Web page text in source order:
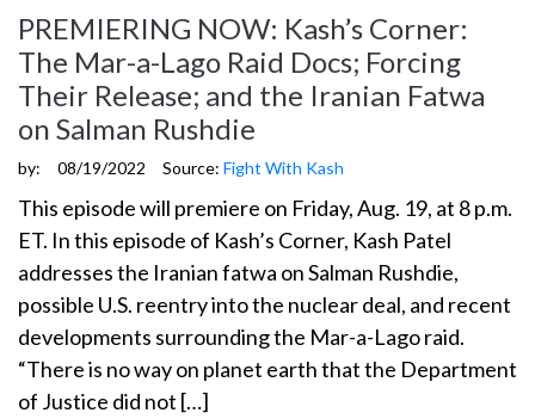
PREMIERING NOW: Kash’s Corner:
The Mar-a-Lago Raid Docs; Forcing
Their Release; and the Iranian Fatwa
on Salman Rushdie
by: 08/19/2022 Source: Fight With Kash
This episode will premiere on Friday, Aug. 19, at 8 p.m.
ET. In this episode of Kash’s Corner, Kash Patel
addresses the Iranian fatwa on Salman Rushdie,
possible U.S. reentry into the nuclear deal, and recent
developments surrounding the Mar-a-Lago raid.
“There is no way on planet earth that the Department
of Justice did not […]